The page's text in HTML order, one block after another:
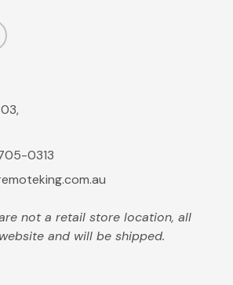
0313
not a retail store location, all
and will be shipped.